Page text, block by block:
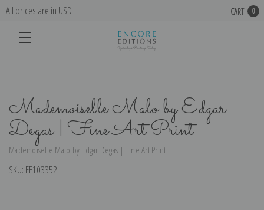
All prices are in USD CART 0
Mademoiselle Malo by Edgar
Degas | Fine Art Print
Mademoiselle Malo by Edgar Degas | Fine Art Print
SKU: EE103352